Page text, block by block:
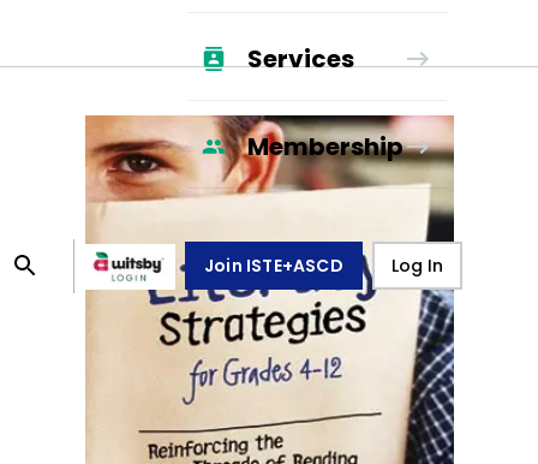
Services
Membership
Join ISTE+ASCD Log In